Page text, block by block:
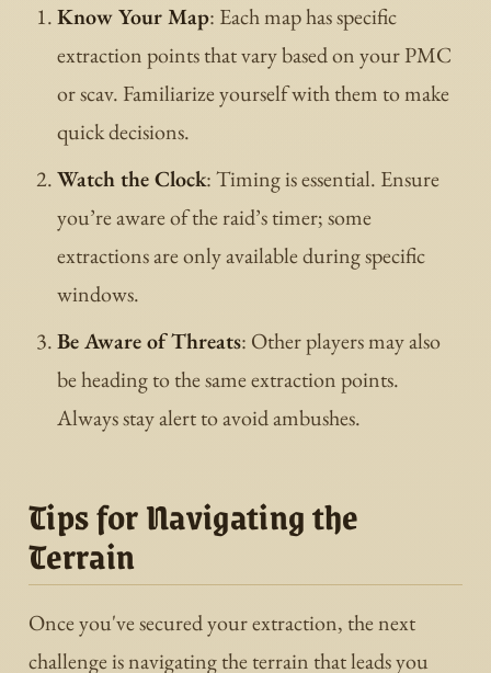
Know Your Map: Each map has specific
extraction points that vary based on your PMC
or scav. Familiarize yourself with them to make
quick decisions.
Watch the Clock: Timing is essential. Ensure
you’re aware of the raid’s timer; some
extractions are only available during specific
windows.
Be Aware of Threats: Other players may also
be heading to the same extraction points.
Always stay alert to avoid ambushes.
Tips for Navigating the
Terrain
Once you've secured your extraction, the next
challenge is navigating the terrain that leads you